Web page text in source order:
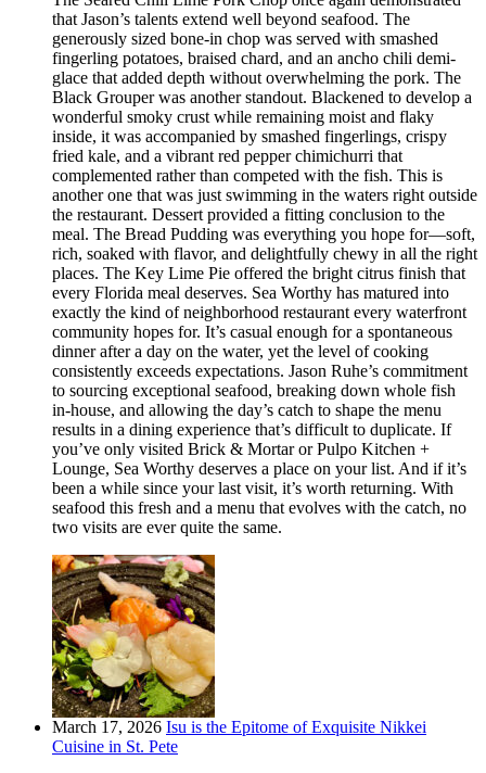
that Jason’s talents extend well beyond seafood. The
generously sized bone-in chop was served with smashed
fingerling potatoes, braised chard, and an ancho chili demi-
glace that added depth without overwhelming the pork. The
Black Grouper was another standout. Blackened to develop a
wonderful smoky crust while remaining moist and flaky
inside, it was accompanied by smashed fingerlings, crispy
fried kale, and a vibrant red pepper chimichurri that
complemented rather than competed with the fish. This is
another one that was just swimming in the waters right outside
the restaurant. Dessert provided a fitting conclusion to the
meal. The Bread Pudding was everything you hope for—soft,
rich, soaked with flavor, and delightfully chewy in all the right
places. The Key Lime Pie offered the bright citrus finish that
every Florida meal deserves. Sea Worthy has matured into
exactly the kind of neighborhood restaurant every waterfront
community hopes for. It’s casual enough for a spontaneous
dinner after a day on the water, yet the level of cooking
consistently exceeds expectations. Jason Ruhe’s commitment
to sourcing exceptional seafood, breaking down whole fish
in-house, and allowing the day’s catch to shape the menu
results in a dining experience that’s difficult to duplicate. If
you’ve only visited Brick & Mortar or Pulpo Kitchen +
Lounge, Sea Worthy deserves a place on your list. And if it’s
been a while since your last visit, it’s worth returning. With
seafood this fresh and a menu that evolves with the catch, no
two visits are ever quite the same.
March 17, 2026 Isu is the Epitome of Exquisite Nikkei
Cuisine in St. Pete